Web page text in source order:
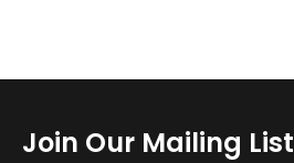
Join Our Mailing List